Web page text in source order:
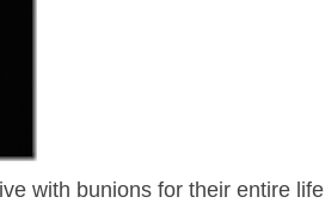
with bunions for their entire life